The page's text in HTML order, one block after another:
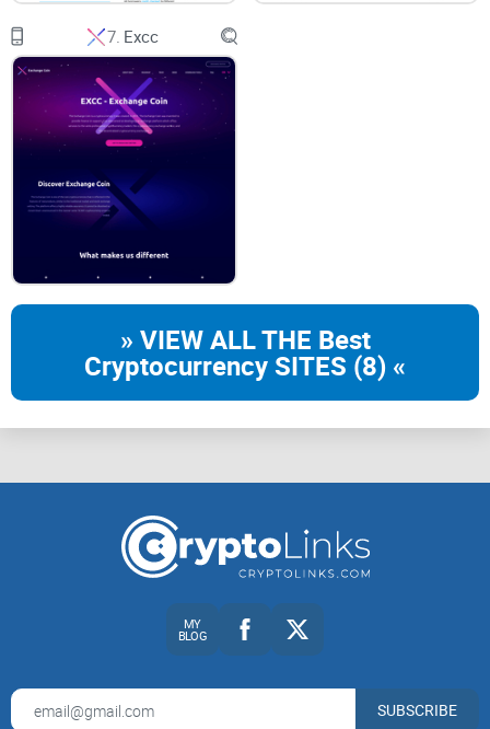
successfully solves typical annoyances like usability
headaches, unexpected fees, and security worries.
But first, let’s quickly clarify something important: who
exactly will benefit most from checking out oasis.app?
Who Should Check out Oasis.app?
If you're an active cryptocurrency enthusiast who often deals
with activities such as:
Borrowing and lending crypto assets regularly
Seeking convenience paired with robust security features to
Then oasis.app could be exactly the crypto service you've
around—the details might surprise you!
7. Excc
» VIEW ALL THE Best
Cryptocurrency SITES (8) «
MY
BLOG
SUBSCRIBE